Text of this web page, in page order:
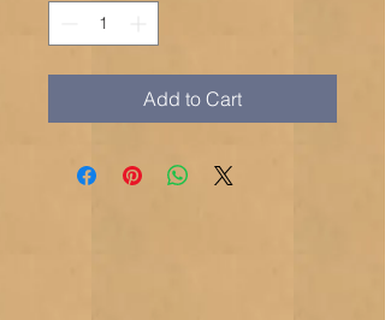
Add to Cart